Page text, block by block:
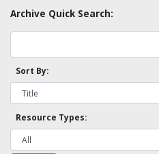
Archive Quick Search:
Sort By:
Resource Types: